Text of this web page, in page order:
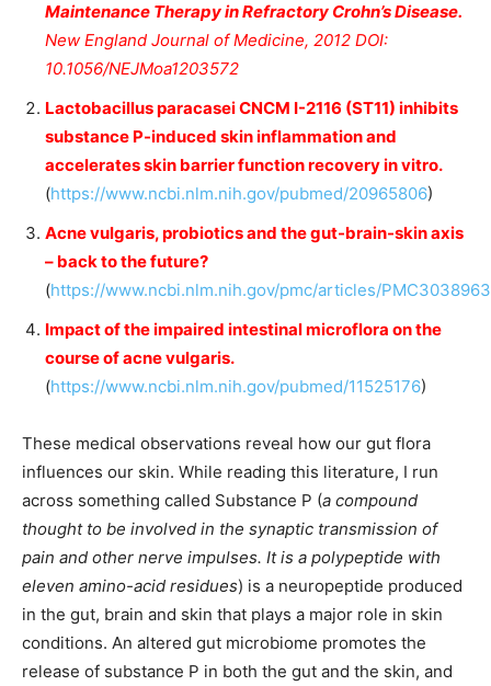
Maintenance Therapy in Refractory Crohn’s Disease.
New England Journal of Medicine, 2012 DOI:
10.1056/NEJMoa1203572
Lactobacillus paracasei CNCM I-2116 (ST11) inhibits
substance P-induced skin inflammation and
accelerates skin barrier function recovery in vitro.
(https://www.ncbi.nlm.nih.gov/pubmed/20965806)
Acne vulgaris, probiotics and the gut-brain-skin axis
– back to the future?
(https://www.ncbi.nlm.nih.gov/pmc/articles/
Impact of the impaired intestinal microflora on the
course of acne vulgaris.
(https://www.ncbi.nlm.nih.gov/pubmed/11525176)
These medical observations reveal how our gut flora
influences our skin. While reading this literature, I run
across something called Substance P (a compound
thought to be involved in the synaptic transmission of
pain and other nerve impulses. It is a polypeptide with
eleven amino-acid residues) is a neuropeptide produced
in the gut, brain and skin that plays a major role in skin
conditions. An altered gut microbiome promotes the
release of substance P in both the gut and the skin, and